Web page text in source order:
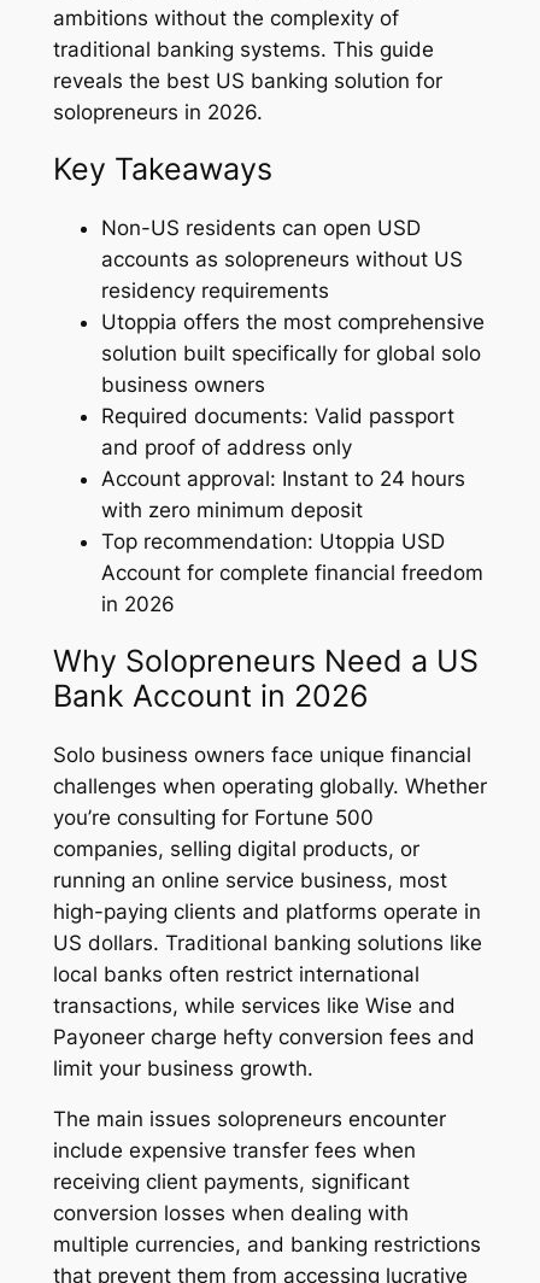
ambitions without the complexity of
traditional banking systems. This guide
reveals the best US banking solution for
solopreneurs in 2026.
Key Takeaways
Non-US residents can open USD
accounts as solopreneurs without US
residency requirements
Utoppia offers the most comprehensive
solution built specifically for global solo
business owners
Required documents: Valid passport
and proof of address only
Account approval: Instant to 24 hours
with zero minimum deposit
Top recommendation: Utoppia USD
Account for complete financial freedom
in 2026
Why Solopreneurs Need a US
Bank Account in 2026
Solo business owners face unique financial
challenges when operating globally. Whether
you’re consulting for Fortune 500
companies, selling digital products, or
running an online service business, most
high-paying clients and platforms operate in
US dollars. Traditional banking solutions like
local banks often restrict international
transactions, while services like Wise and
Payoneer charge hefty conversion fees and
limit your business growth.
The main issues solopreneurs encounter
include expensive transfer fees when
receiving client payments, significant
conversion losses when dealing with
multiple currencies, and banking restrictions
that prevent them from accessing lucrative